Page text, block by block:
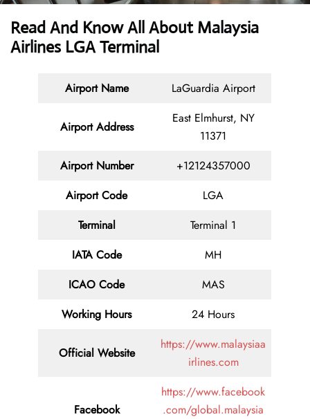
Read And Know All About Malaysia
Airlines LGA Terminal
Airport Name LaGuardia Airport
Airport Address
East Elmhurst, NY
11371
Airport Number
+12124357000
Airport Code
LGA
Terminal
Terminal 1
IATA Code
MH
ICAO Code
MAS
Working Hours
24 Hours
Official Website
https://www.malaysiaa
irlines.com
Facebook
https://www.facebook
.com/global.malaysia